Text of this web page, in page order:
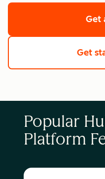
Get
Get
Popular
Platform